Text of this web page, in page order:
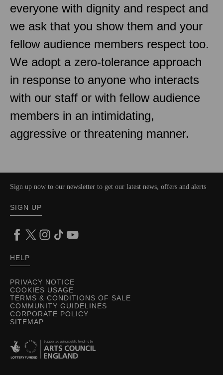
everyone with dignity and respect and
we ask that you show them and your
fellow audience members respect too.
We adopt a zero-tolerance approach
in response to anyone who interacts
with our staff or with fellow audience
members in an intimidating,
aggressive or threatening manner.
PRIVACY NOTICE
COOKIES USAGE
TERMS & CONDITIONS OF SALE
COMMUNITY GUIDELINES
CORPORATE POLICY
SITEMAP
Sign up now to our newsletter to get our latest news, offers and alerts
SIGN UP
HELP